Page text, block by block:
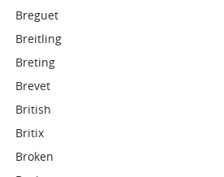
Breguet
Breitling
Breting
Brevet
British
Britix
Broken